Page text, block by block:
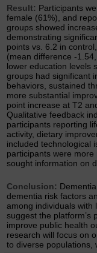
Result: Participants
female (61%), and
groups showed
demonstrating
points vs. 6.2 in
(mean difference -
lower education levels
groups had significant
behaviors, sustained
more substantial
point increase at T2
Qualitative feedback
participants reporting
activity, dietary
included technological
participants were
sought information on
Conclusion:
dementia risk factors
among individuals with
suggest the platform’s
improve public health
research will focus on
to diverse populations,